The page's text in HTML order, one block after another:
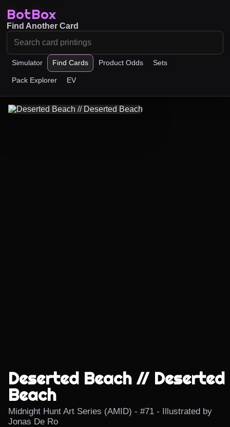
BotBox
Simulator Find Cards Product Odds Sets
Pack Explorer EV
Find Another Card
Deserted Beach // Deserted
Beach
Midnight Hunt Art Series (AMID) - #71 - Illustrated by
Jonas De Ro